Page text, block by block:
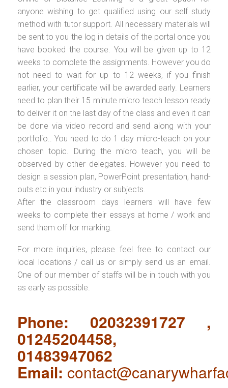
anyone wishing to get qualified using our self study
method with tutor support. All necessary materials will
be sent to you the log in details of the portal once you
have booked the course. You will be given up to 12
weeks to complete the assignments. However you do
not need to wait for up to 12 weeks, if you finish
earlier, your certificate will be awarded early. Learners
need to plan their 15 minute micro teach lesson ready
to deliver it on the last day of the class and even it can
be done via video record and send along with your
portfolio.. You need to do 1 day micro-teach on your
chosen topic. During the micro teach, you will be
observed by other delegates. However you need to
design a session plan, PowerPoint presentation, hand-
outs etc in your industry or subjects.
After the classroom days learners will have few
weeks to complete their essays at home / work and
send them off for marking.
For more inquiries, please feel free to contact our
local locations / call us or simply send us an email.
One of our member of staffs will be in touch with you
as early as possible.
Phone: 02032391727 ,
01245204458,
01483947062
Email: